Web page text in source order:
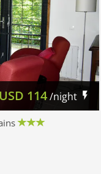
USD 114/night